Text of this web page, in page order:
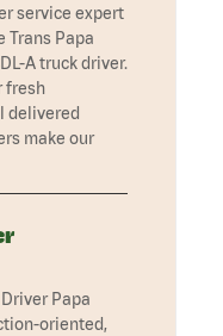
service expert
Trans Papa
A truck driver.
fresh
delivered
make our
Papa
oriented,